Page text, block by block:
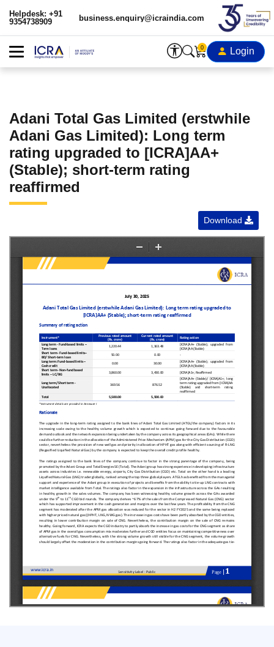
Helpdesk: +91
9354738909
business.enquiry@icraindia.com
0 Login
Adani Total Gas Limited (erstwhile
Adani Gas Limited): Long term
rating upgraded to [ICRA]AA+
(Stable); short-term rating
reaffirmed
Download